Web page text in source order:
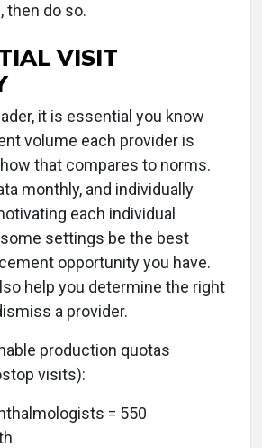
then do so.
VISIT
it is essential you know
volume each provider is
that compares to norms.
monthly, and individually
each individual
settings be the best
opportunity you have.
help you determine the right
a provider.
production quotas
visits):
= 550